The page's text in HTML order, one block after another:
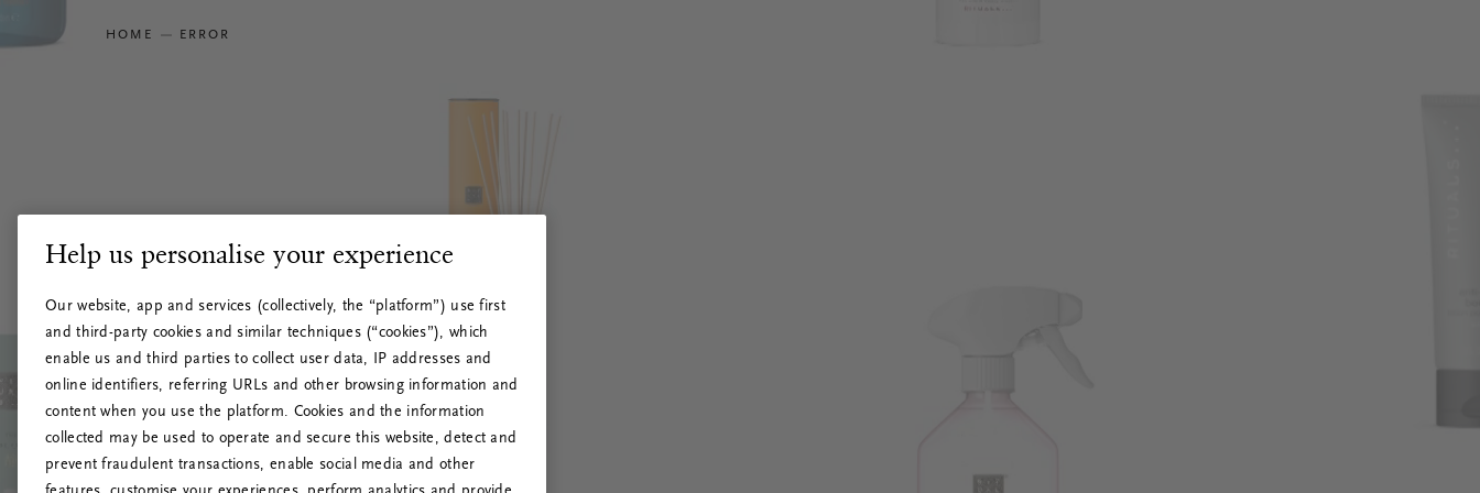
HOME ERROR
Help us personalise your experience
Our website, app and services (collectively, the “platform”) use first
and third-party cookies and similar techniques (“cookies”), which
enable us and third parties to collect user data, IP addresses and
online identifiers, referring URLs and other browsing information and
content when you use the platform. Cookies and the information
collected may be used to operate and secure this website, detect and
prevent fraudulent transactions, enable social media and other